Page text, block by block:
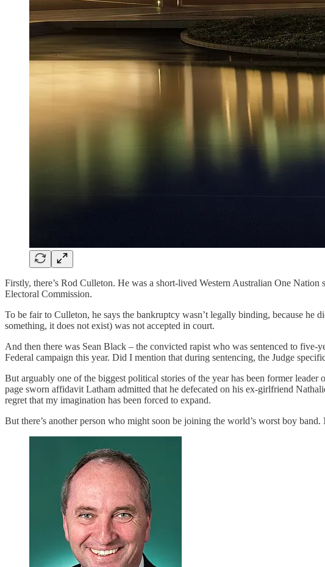
Firstly, there’s Rod Culleton. He was a short-lived Western Australian One
Electoral Commission.
To be fair to Culleton, he says the bankruptcy wasn’t legally binding, because he
something, it does not exist) was not accepted in court.
And then there was Sean Black – the convicted rapist who was sentenced to
Federal campaign this year. Did I mention that during sentencing, the Judge
But arguably one of the biggest political stories of the year has been former
page sworn affidavit Latham admitted that he defecated on his ex-girlfriend
regret that my imagination has been forced to expand.
But there’s another person who might soon be joining the world’s worst boy